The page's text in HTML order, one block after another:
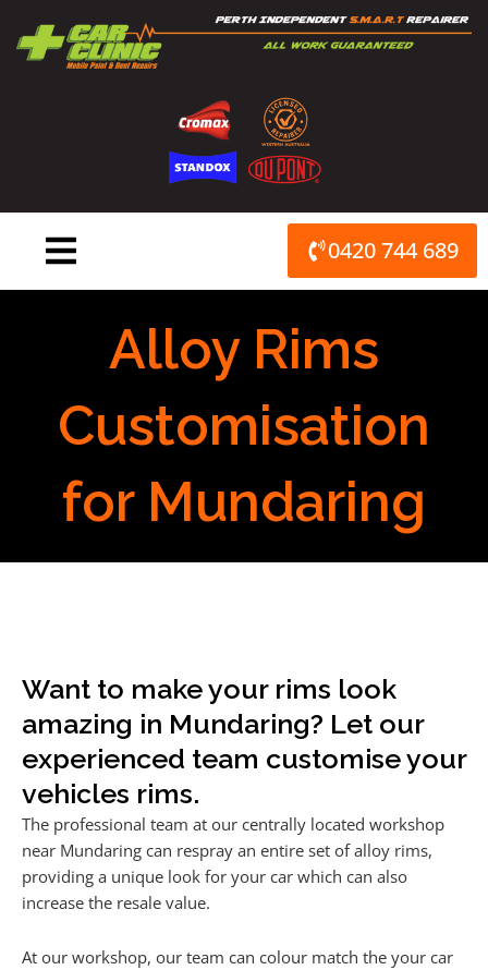
content
0420 744 689
Alloy Rims
Customisation
for Mundaring
Want to make your rims look
amazing in Mundaring? Let our
experienced team customise your
vehicles rims.
The professional team at our centrally located workshop
near Mundaring can respray an entire set of alloy rims,
providing a unique look for your car which can also
increase the resale value.
At our workshop, our team can colour match the your car